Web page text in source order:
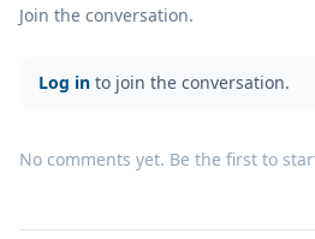
Join the conversation.
Log in to join the conversation.
No comments yet. Be the first to